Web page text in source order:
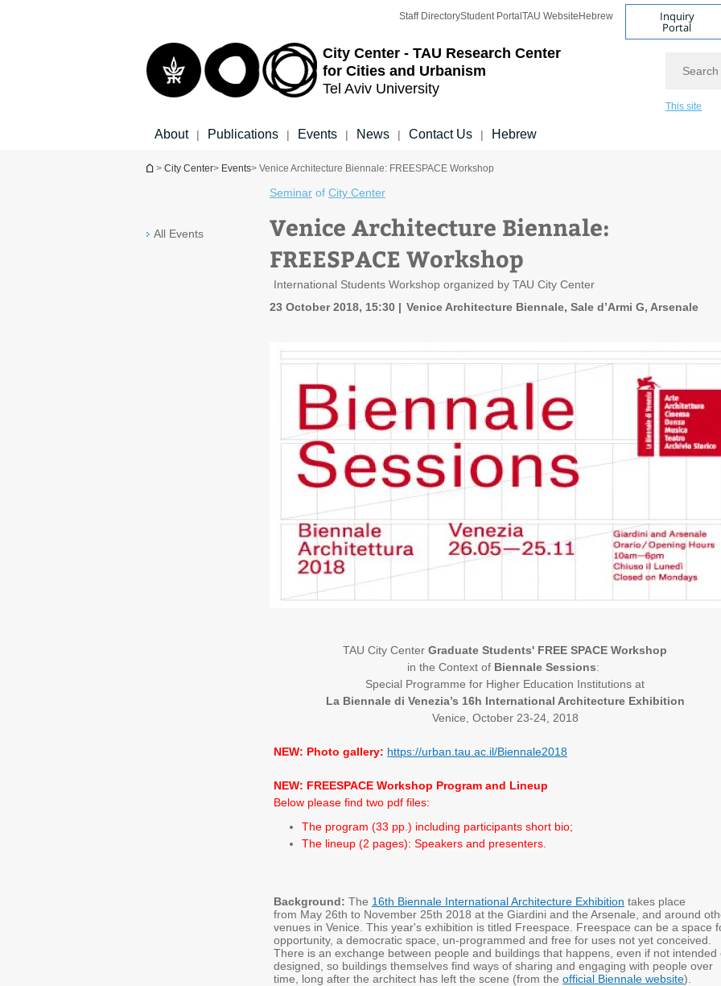
City Center - TAU Research Center
for Cities and Urbanism
Tel Aviv University
Staff DirectoryStudent Portal TAU Website Hebrew Inquiry
Portal
This site
About | Publications | Events | News | Contact Us | Hebrew
You are here
> City Center> Events> Venice Architecture Biennale: FREESPACE Workshop
All Events
Seminar of City Center
Venice Architecture Biennale:
FREESPACE Workshop
International Students Workshop organized by TAU City Center
23 October 2018, 15:30
Venice Architecture Biennale, Sale d’Armi G, Arsenale
TAU City Center Graduate Students' FREE SPACE Workshop
in the Context of Biennale Sessions:
Special Programme for Higher Education Institutions at
La Biennale di Venezia’s 16h International Architecture Exhibition
Venice, October 23-24, 2018
NEW: Photo gallery: https://urban.tau.ac.il/Biennale2018
NEW: FREESPACE Workshop Program and Lineup
Below please find two pdf files:
The program (33 pp.) including participants short bio;
The lineup (2 pages): Speakers and presenters.
Background: The 16th Biennale International Architecture Exhibition takes place
from May 26th to November 25th 2018 at the Giardini and the Arsenale, and around
venues in Venice. This year's exhibition is titled Freespace. Freespace can be a space
opportunity, a democratic space, un-programmed and free for uses not yet conceived.
There is an exchange between people and buildings that happens, even if not intended
designed, so buildings themselves find ways of sharing and engaging with people over
time, long after the architect has left the scene (from the official Biennale website).